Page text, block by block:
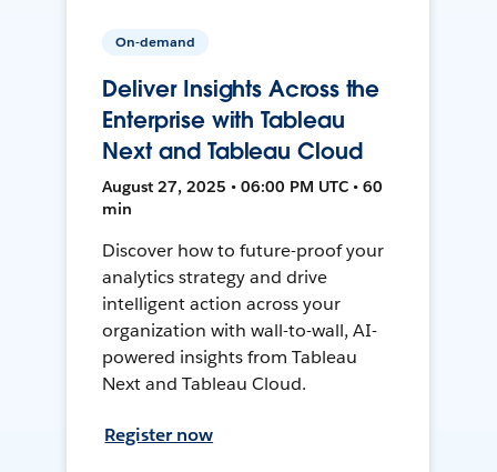
On-demand
Deliver Insights Across the
Enterprise with Tableau
Next and Tableau Cloud
August 27, 2025 • 06:00 PM UTC • 60
min
Discover how to future-proof your
analytics strategy and drive
intelligent action across your
organization with wall-to-wall, AI-
powered insights from Tableau
Next and Tableau Cloud.
Register now